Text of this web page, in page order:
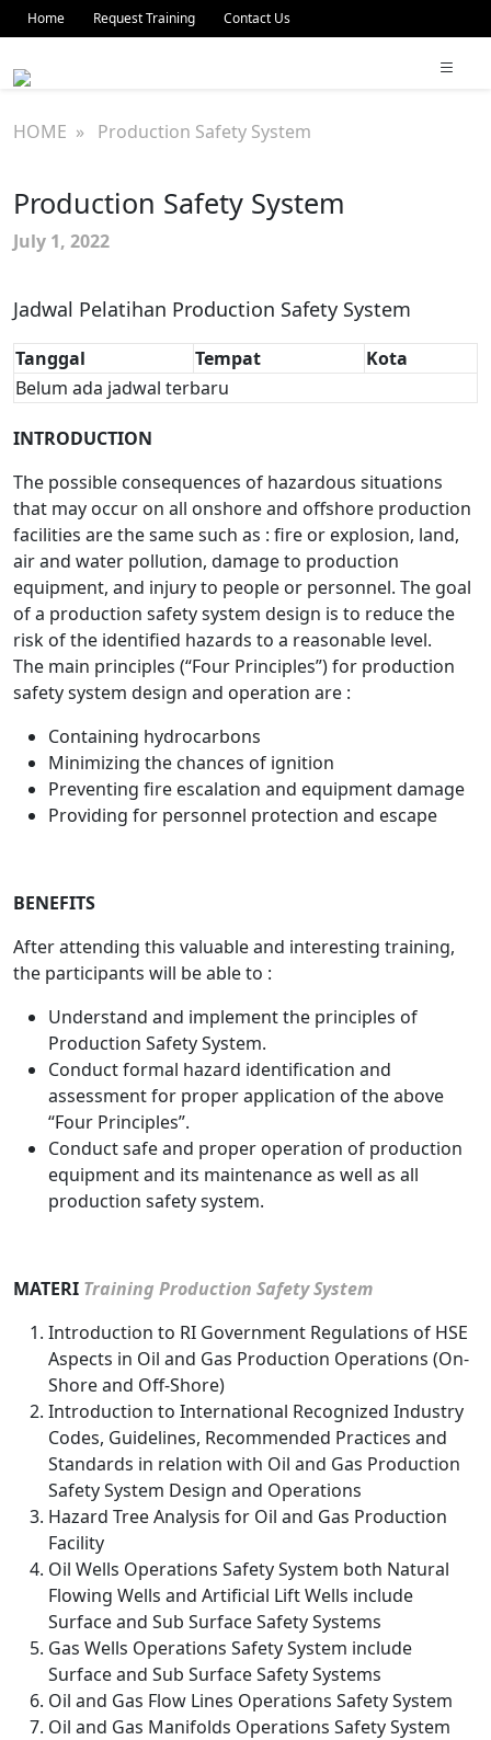
Home Request Training Contact Us
HOME » Production Safety System
Production Safety System
July 1, 2022
Jadwal Pelatihan Production Safety System
Tanggal Tempat
Kota
Belum ada jadwal terbaru
INTRODUCTION
The possible consequences of hazardous situations
that may occur on all onshore and offshore production
facilities are the same such as : fire or explosion, land,
air and water pollution, damage to production
equipment, and injury to people or personnel. The goal
of a production safety system design is to reduce the
risk of the identified hazards to a reasonable level.
The main principles (“Four Principles”) for production
safety system design and operation are :
Containing hydrocarbons
Minimizing the chances of ignition
Preventing fire escalation and equipment damage
Providing for personnel protection and escape
BENEFITS
After attending this valuable and interesting training,
the participants will be able to :
Understand and implement the principles of
Production Safety System.
Conduct formal hazard identification and
assessment for proper application of the above
“Four Principles”.
Conduct safe and proper operation of production
equipment and its maintenance as well as all
production safety system.
MATERI Training Production Safety System
Introduction to RI Government Regulations of HSE
Aspects in Oil and Gas Production Operations (On-
Shore and Off-Shore)
Introduction to International Recognized Industry
Codes, Guidelines, Recommended Practices and
Standards in relation with Oil and Gas Production
Safety System Design and Operations
Hazard Tree Analysis for Oil and Gas Production
Facility
Oil Wells Operations Safety System both Natural
Flowing Wells and Artificial Lift Wells include
Surface and Sub Surface Safety Systems
Gas Wells Operations Safety System include
Surface and Sub Surface Safety Systems
Oil and Gas Flow Lines Operations Safety System
Oil and Gas Manifolds Operations Safety System